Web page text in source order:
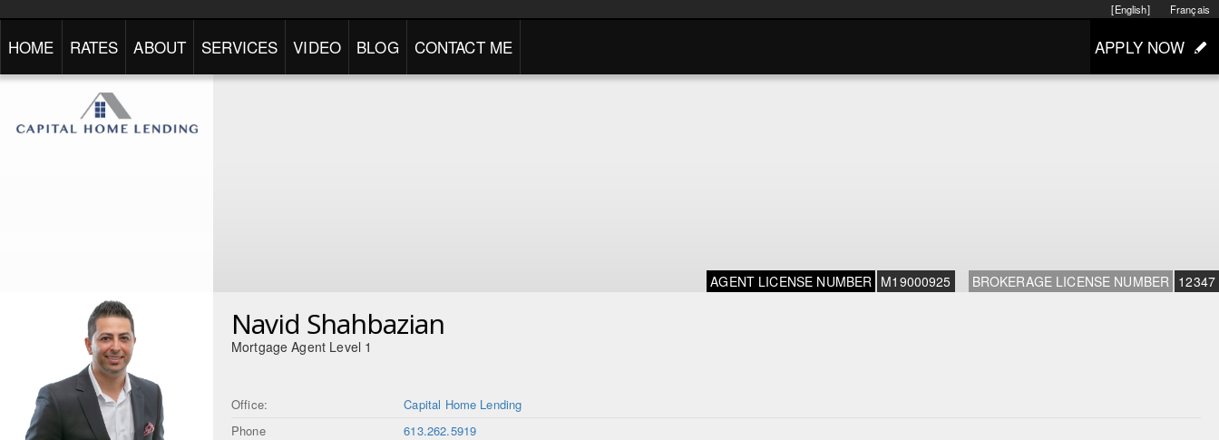
Français
[English]
HOME RATES ABOUT SERVICES VIDEO BLOG CONTACT ME APPLY NOW
AGENT LICENSE NUMBER M19000925 BROKERAGE LICENSE NUMBER 12347
Navid Shahbazian
Mortgage Agent Level 1
Office:
Capital Home Lending
Phone
613.262.5919